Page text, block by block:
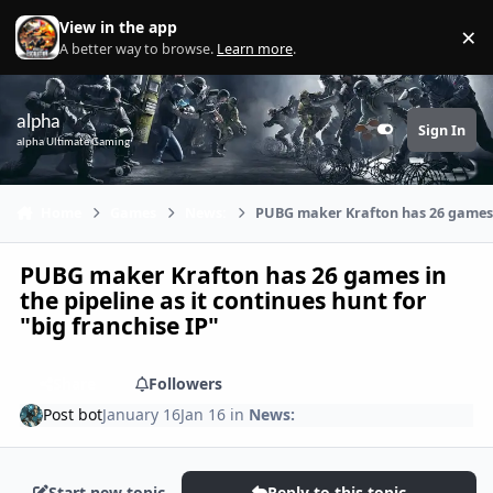
Skip to content
View in the app
A better way to browse. Learn more. ×
alpha
alpha Ultimate Gaming Customizer
Sign In
PUBG maker Krafton has 26
PUBG maker Krafton has 26 games in
the pipeline as it continues hunt for
"big franchise IP"
Followers
Post botJanuary 16Jan 16 in News: